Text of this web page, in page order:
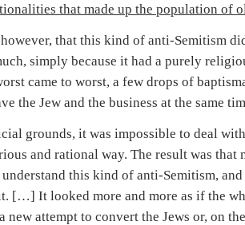
that made up the population of
that this kind of anti-Semitism
simply because it had a purely
came to worst, a few drops of
the Jew and the business at the same
grounds, it was impossible to deal
and rational way. The result was that
this kind of anti-Semitism,
[…] It looked more and more as if the
new attempt to convert the Jews or, on